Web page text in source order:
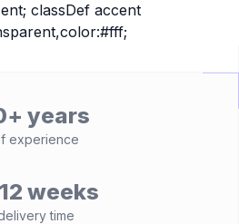
classDef accent
years
experience
weeks
time